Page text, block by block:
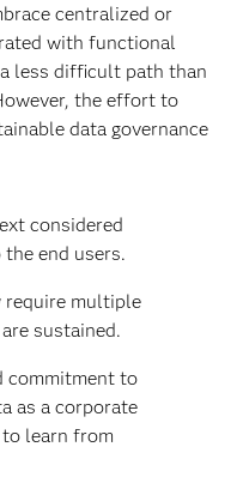
centralized or
with functional
less difficult path than
the effort to
data governance
considered
end users.
require multiple
sustained.
commitment to
as a corporate
learn from